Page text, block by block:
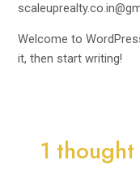
Welcome to
it, then start writing!
1